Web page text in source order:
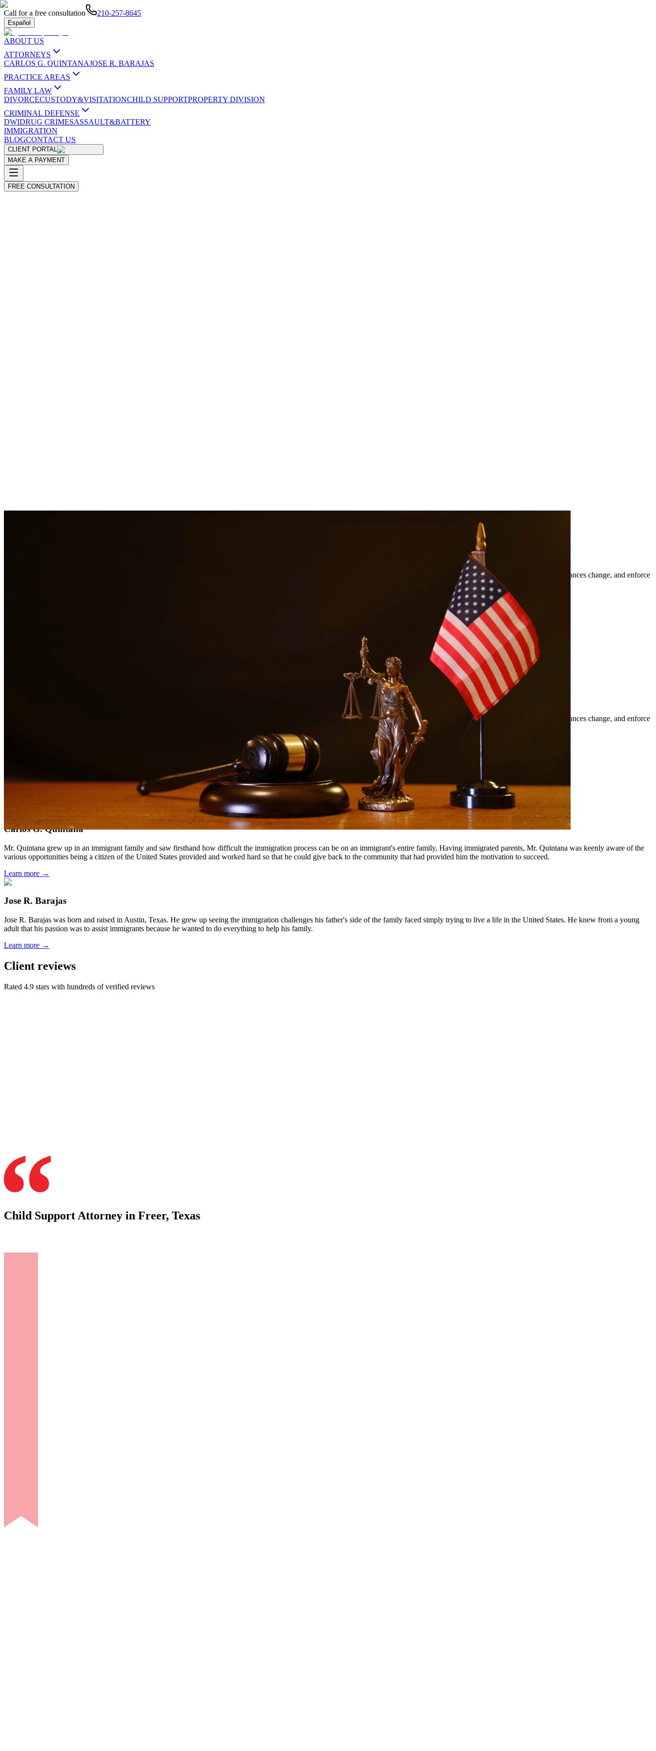
Call for a free consultation 210-257-8645
Español
ABOUT US
ATTORNEYS
CARLOS G. QUINTANAJOSE R. BARAJAS
PRACTICE AREAS
FAMILY LAW
DIVORCECUSTODY&VISITATIONCHILD SUPPORTPROPERTY DIVISION
CRIMINAL DEFENSE
DWIDRUG CRIMESASSAULT&BATTERY
IMMIGRATION
BLOGCONTACT US
CLIENT PORTAL
MAKE A PAYMENT
FREE CONSULTATION
Child Support Attorney in Freer, Texas
Child support is a critical aspect of ensuring children receive the financial support they need. Our attorneys help establish fair child support orders, modify existing orders when circumstances change, and enforce
support obligations when payments are not made. At Quintana | Barajas, we are committed to providing quality legal representation to residents of Freer and surrounding areas.
Child support is a critical aspect of ensuring children receive the financial support they need. Our attorneys help establish fair child support orders, modify existing orders when circumstances change, and enforce
In addition to serving Freer, we provide legal services to clients throughout South Texas, including San Antonio, Austin, Houston, and surrounding communities.
Carlos G. Quintana
Mr. Quintana grew up in an immigrant family and saw firsthand how difficult the immigration process can be on an immigrant's entire family, Having immigrated parents, Mr. Quintana was keenly aware of the
various opportunities being a citizen of the United States provided and worked hard so that he could give back to the community that had provided him the motivation to succeed.
Learn more →
Jose R. Barajas
Jose R. Barajas was born and raised in Austin, Texas. He grew up seeing the immigration challenges his father's side of the family faced simply trying to live a life in the United States. He knew from a young
adult that his passion was to assist immigrants because he wanted to do everything to help his family.
Learn more →
Client reviews
Rated 4.9 stars with hundreds of verified reviews